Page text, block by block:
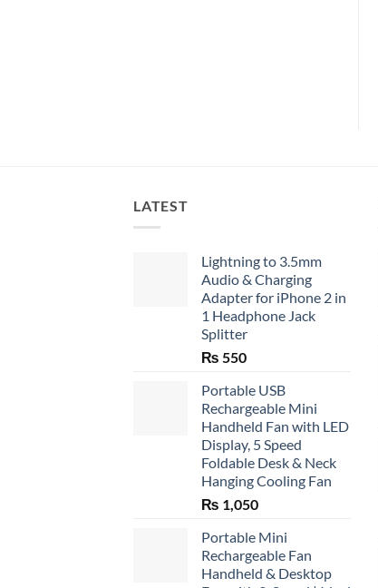
LATEST
Lightning to 3.5mm
Audio & Charging
Adapter for iPhone 2 in
1 Headphone Jack
Splitter
₨ 550
Portable USB
Rechargeable Mini
Handheld Fan with LED
Display, 5 Speed
Foldable Desk & Neck
Hanging Cooling Fan
₨ 1,050
Portable Mini
Rechargeable Fan
Handheld & Desktop